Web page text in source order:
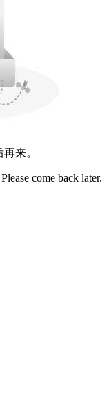
来。
come back later.